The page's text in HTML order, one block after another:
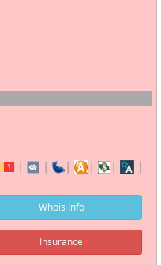
| | | | | |
Whois Info
Insurance